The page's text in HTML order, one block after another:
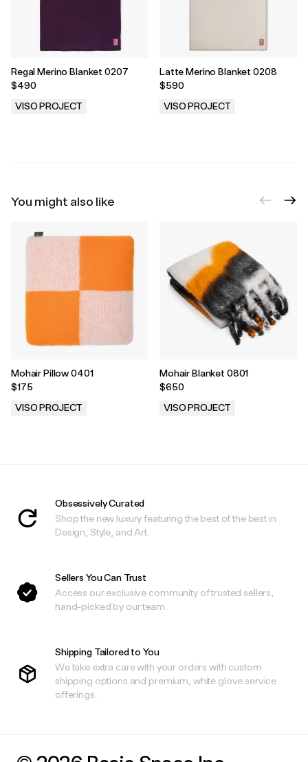
Regal Merino Blanket 0207
$490
VISO PROJECT
Latte Merino Blanket 0208
$590
VISO PROJECT
You might also like
Mohair Pillow 0401
$175
VISO PROJECT
Mohair Blanket 0801
$650
VISO PROJECT
Obsessively Curated
Shop the new luxury featuring the best of the best in
Design, Style, and Art.
Sellers You Can Trust
Access our exclusive community of trusted sellers,
hand-picked by our team.
Shipping Tailored to You
We take extra care with your orders with custom
shipping options and premium, white glove service
offerings.